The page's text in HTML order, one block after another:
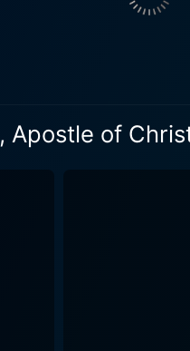
Paul through his own eyes,
one of shared beliefs, mutual respect, and
Apostle of